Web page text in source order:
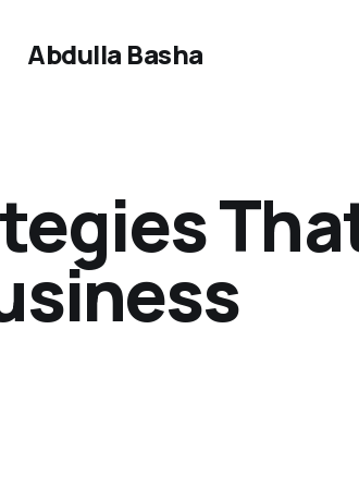
Abdulla Basha